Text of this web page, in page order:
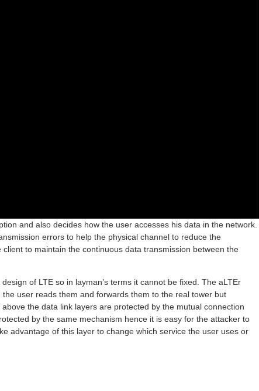
and also decides how the user accesses his data in the network.
errors to help the physical channel to reduce the
to maintain the continuous data transmission between the
of LTE so in layman’s terms it cannot be fixed. The aLTEr
user reads them and forwards them to the real tower but
the data link layers are protected by the mutual connection
by the same mechanism hence it is easy for the attacker to
advantage of this layer to change which service the user uses or